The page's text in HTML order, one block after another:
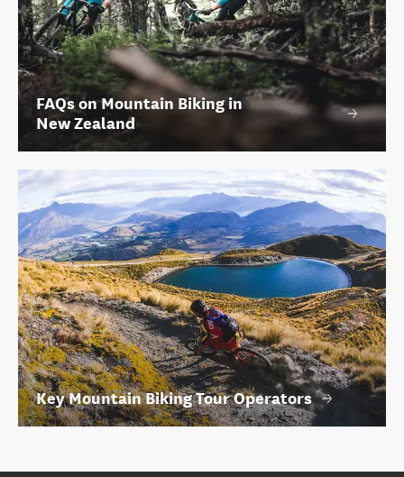
FAQs on Mountain Biking in
New Zealand
Key Mountain Biking Tour Operators